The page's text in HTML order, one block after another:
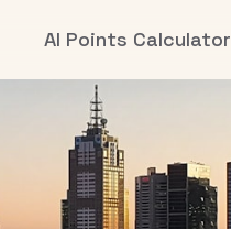
AI Points Calculator